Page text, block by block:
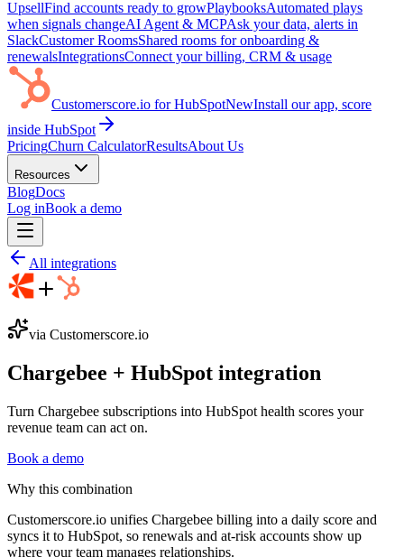
UpsellFind accounts ready to growPlaybooksAutomated plays
when signals changeAI Agent & MCPAsk your data, alerts in
SlackCustomer RoomsShared rooms for onboarding &
renewalsIntegrationsConnect your billing, CRM & usage
Customerscore.io for HubSpotNewInstall our app, score
inside HubSpot
PricingChurn CalculatorResultsAbout Us
Resources
BlogDocs
Log inBook a demo
All integrations
via Customerscore.io
Chargebee + HubSpot integration
Turn Chargebee subscriptions into HubSpot health scores your
revenue team can act on.
Book a demo
Why this combination
Customerscore.io unifies Chargebee billing into a daily score and
syncs it to HubSpot, so renewals and at-risk accounts show up
where your team manages relationships.